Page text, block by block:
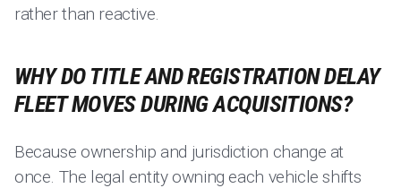
rather than reactive.
WHY DO TITLE AND REGISTRATION DELAY
FLEET MOVES DURING ACQUISITIONS?
Because ownership and jurisdiction change at
once. The legal entity owning each vehicle shifts